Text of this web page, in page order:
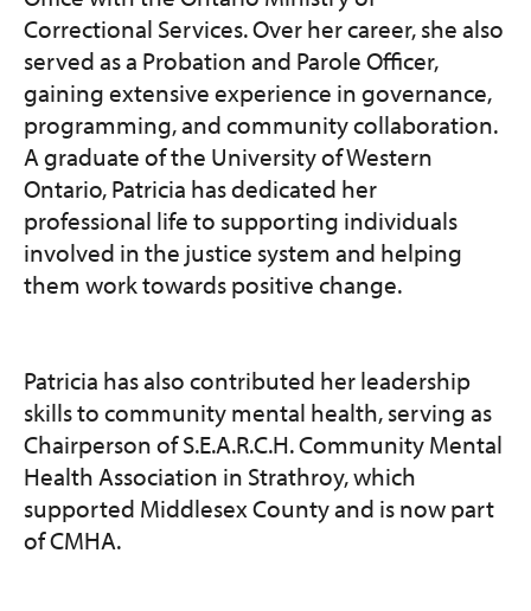
Correctional Services. Over her career, she also
served as a Probation and Parole Officer,
gaining extensive experience in governance,
programming, and community collaboration.
A graduate of the University of Western
Ontario, Patricia has dedicated her
professional life to supporting individuals
involved in the justice system and helping
them work towards positive change.
Patricia has also contributed her leadership
skills to community mental health, serving as
Chairperson of S.E.A.R.C.H. Community Mental
Health Association in Strathroy, which
supported Middlesex County and is now part
of CMHA.